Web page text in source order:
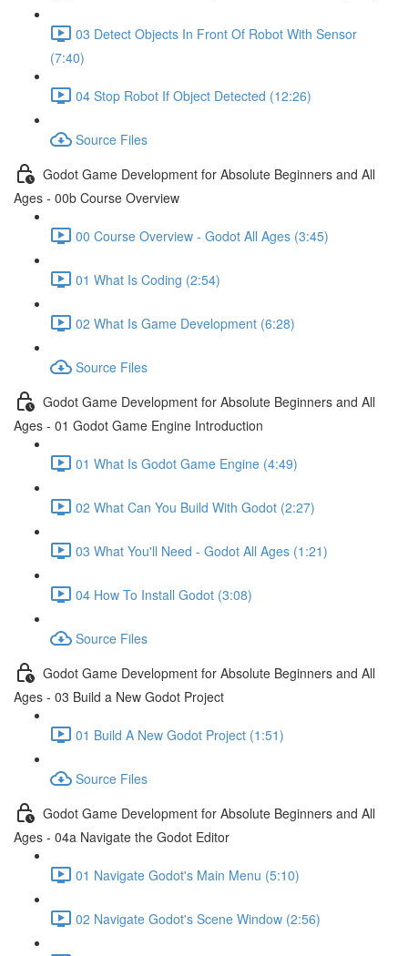
03 Detect Objects In Front Of Robot With Sensor
(7:40)
04 Stop Robot If Object Detected (12:26)
Source Files
Godot Game Development for Absolute Beginners and All
Ages - 00b Course Overview
00 Course Overview - Godot All Ages (3:45)
01 What Is Coding (2:54)
02 What Is Game Development (6:28)
Source Files
Godot Game Development for Absolute Beginners and All
Ages - 01 Godot Game Engine Introduction
01 What Is Godot Game Engine (4:49)
02 What Can You Build With Godot (2:27)
03 What You'll Need - Godot All Ages (1:21)
04 How To Install Godot (3:08)
Source Files
Godot Game Development for Absolute Beginners and All
Ages - 03 Build a New Godot Project
01 Build A New Godot Project (1:51)
Source Files
Godot Game Development for Absolute Beginners and All
Ages - 04a Navigate the Godot Editor
01 Navigate Godot's Main Menu (5:10)
02 Navigate Godot's Scene Window (2:56)